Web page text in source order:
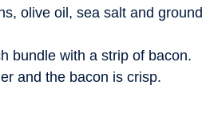
olive oil, sea salt and ground
bundle with a strip of bacon.
and the bacon is crisp.